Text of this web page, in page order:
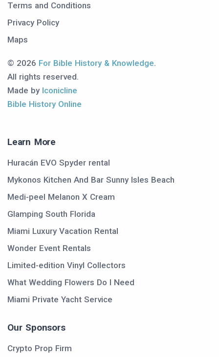
Terms and Conditions
Privacy Policy
Maps
© 2026 For Bible History & Knowledge.
All rights reserved.
Made by Iconicline
Bible History Online
Learn More
Huracán EVO Spyder rental
Mykonos Kitchen And Bar Sunny Isles Beach
Medi-peel Melanon X Cream
Glamping South Florida
Miami Luxury Vacation Rental
Wonder Event Rentals
Limited-edition Vinyl Collectors
What Wedding Flowers Do I Need
Miami Private Yacht Service
Our Sponsors
Crypto Prop Firm